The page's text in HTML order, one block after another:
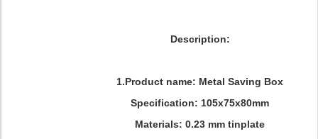
Description:
1.Product name: Metal Saving Box
Specification: 105x75x80mm
Materials: 0.23 mm tinplate